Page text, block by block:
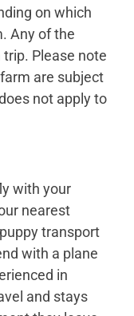
on which
Any of the
Please note
are subject
not apply to
with your
nearest
transport
with a plane
in
and stays